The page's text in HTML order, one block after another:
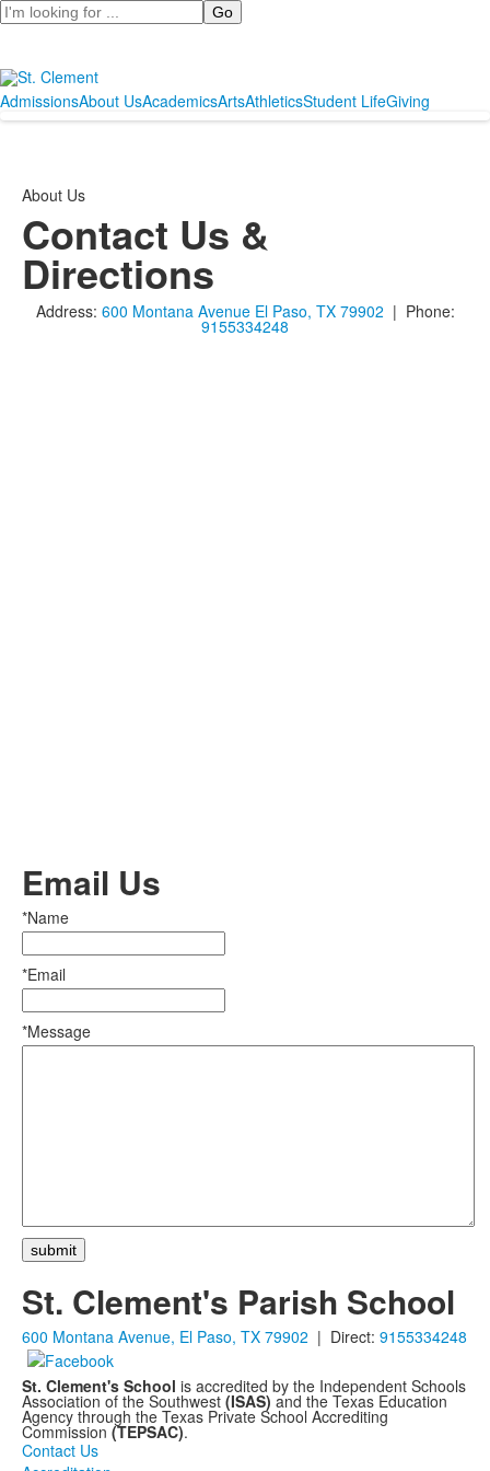
Search
AdmissionsAbout UsAcademicsArtsAthleticsStudent LifeGiving
About Us
Contact Us &
Directions
Address: 600 Montana Avenue El Paso, TX 79902 | Phone:
9155334248
Email Us
*Name
*Email
*Message
St. Clement's Parish School
600 Montana Avenue, El Paso, TX 79902 | Direct: 9155334248
St. Clement's School is accredited by the Independent Schools
Association of the Southwest (ISAS) and the Texas Education
Agency through the Texas Private School Accrediting
Commission (TEPSAC).
Contact Us